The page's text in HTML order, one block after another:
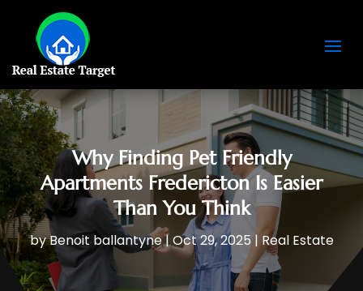
Why Finding Pet Friendly
Apartments Fredericton Is Easier
Than You Think
byBenoit ballantyne|Oct 29, 2025| Real Estate